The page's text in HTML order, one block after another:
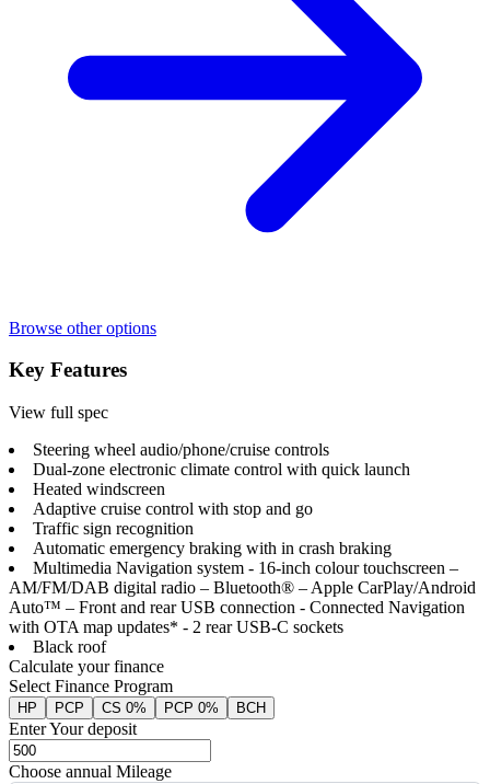
Browse other options
Key Features
View full spec
Steering wheel audio/phone/cruise controls
Dual-zone electronic climate control with quick launch
Heated windscreen
Adaptive cruise control with stop and go
Traffic sign recognition
Automatic emergency braking with in crash braking
Multimedia Navigation system - 16-inch colour touchscreen –
AM/FM/DAB digital radio – Bluetooth® – Apple CarPlay/Android
Auto™ – Front and rear USB connection - Connected Navigation
with OTA map updates* - 2 rear USB-C sockets
Black roof
Calculate your finance
Select Finance Program
HP PCP CS 0% PCP 0% BCH
Enter Your deposit
Choose annual Mileage